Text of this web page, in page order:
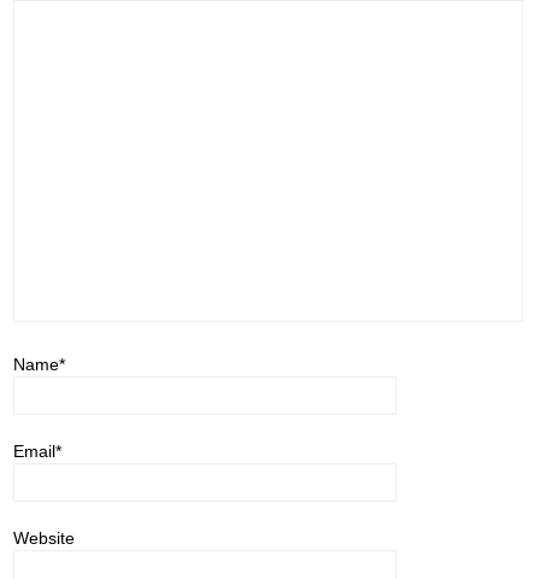
Name*
Email*
Website